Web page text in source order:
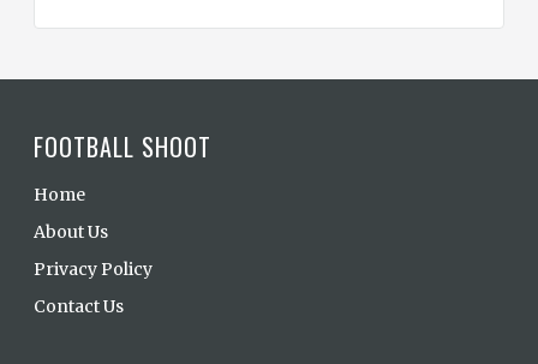
FOOTBALL SHOOT
Home
About Us
Privacy Policy
Contact Us